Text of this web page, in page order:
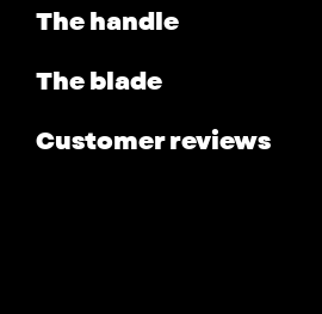
The handle
The blade
Customer reviews